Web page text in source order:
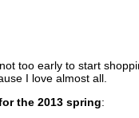
too early to start
I love almost all.
the 2013 spring: